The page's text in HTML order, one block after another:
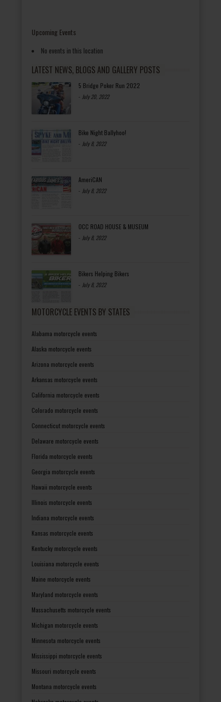
Upcoming Events
No events in this location
LATEST NEWS, BLOGS AND GALLERY POSTS
5 Bridge Poker Run 2022
- July 20, 2022
Bike Night Ballyhoo!
- July 8, 2022
AmeriCAN
- July 8, 2022
OCC ROAD HOUSE & MUSEUM
- July 8, 2022
Bikers Helping Bikers
- July 8, 2022
MOTORCYCLE EVENTS BY STATES
Alabama motorcycle events
Alaska motorcycle events
Arizona motorcycle events
Arkansas motorcycle events
California motorcycle events
Colorado motorcycle events
Connecticut motorcycle events
Delaware motorcycle events
Florida motorcycle events
Georgia motorcycle events
Hawaii motorcycle events
Illinois motorcycle events
Indiana motorcycle events
Kansas motorcycle events
Kentucky motorcycle events
Louisiana motorcycle events
Maine motorcycle events
Maryland motorcycle events
Massachusetts motorcycle events
Michigan motorcycle events
Minnesota motorcycle events
Mississippi motorcycle events
Missouri motorcycle events
Montana motorcycle events